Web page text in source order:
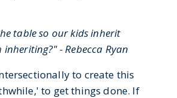
table so our kids inherit
- Rebecca Ryan
to create this
to get things done. If